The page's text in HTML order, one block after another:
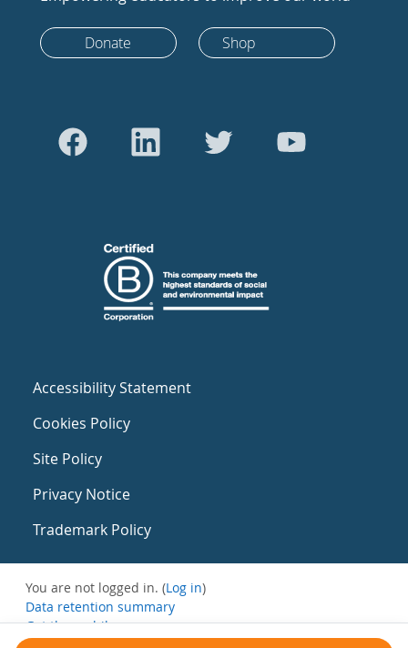
Donate Shop
Accessibility Statement
Cookies Policy
Site Policy
Privacy Notice
Trademark Policy
You are not logged in. (Log in)
Data retention summary
Get the mobile app